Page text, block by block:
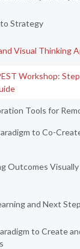
Strategy
Visual Thinking
Workshop:
Tools for
to Co-
Outcomes
and Next
to Create